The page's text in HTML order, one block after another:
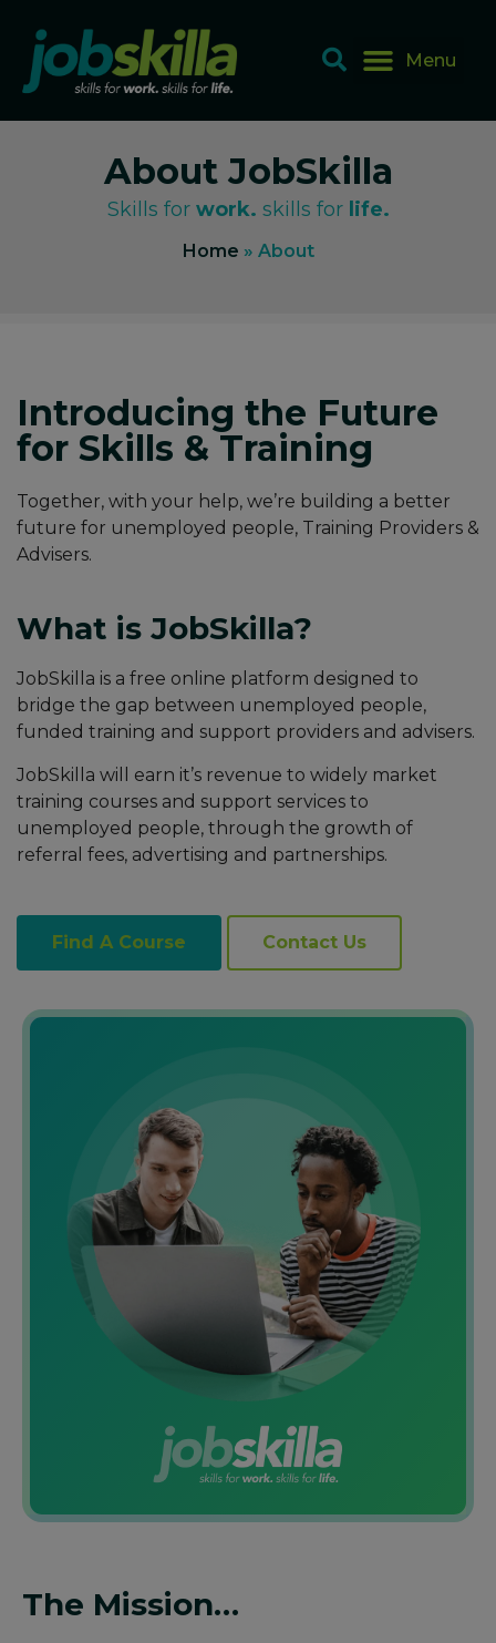
About JobSkilla
Skills for work. skills forlife.
Home » About
Introducing the Future
for Skills & Training
Together, with your help, we’re building a better
future for unemployed people, Training Providers &
Advisers.
What is JobSkilla?
JobSkilla is a free online platform designed to
bridge the gap between unemployed people,
funded training and support providers and advisers.
JobSkilla will earn it’s revenue to widely market
training courses and support services to
unemployed people, through the growth of
referral fees, advertising and partnerships.
Find A Course Contact Us
The Mission…